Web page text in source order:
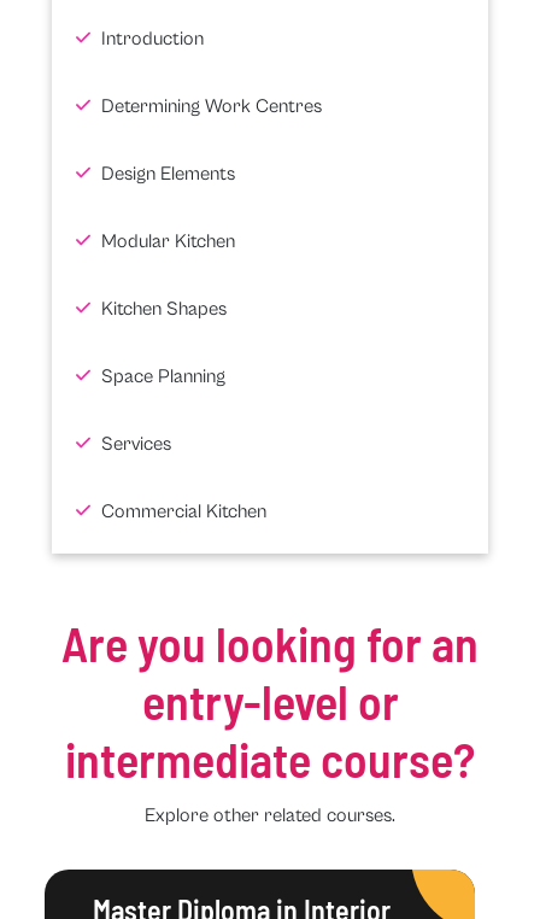
Introduction
Determining Work Centres
Design Elements
Modular Kitchen
Kitchen Shapes
Space Planning
Services
Commercial Kitchen
Are you looking for an
entry-level or
intermediate course?
Explore other related courses.
Master Diploma in Interior